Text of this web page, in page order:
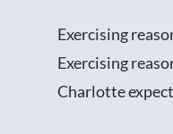
Exercising
Exercising
Charlotte